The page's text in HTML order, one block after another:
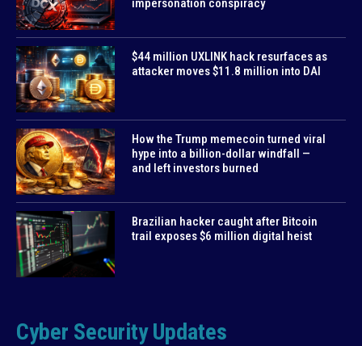
impersonation conspiracy
$44 million UXLINK hack resurfaces as
attacker moves $11.8 million into DAI
How the Trump memecoin turned viral
hype into a billion-dollar windfall —
and left investors burned
Brazilian hacker caught after Bitcoin
trail exposes $6 million digital heist
Cyber Security Updates